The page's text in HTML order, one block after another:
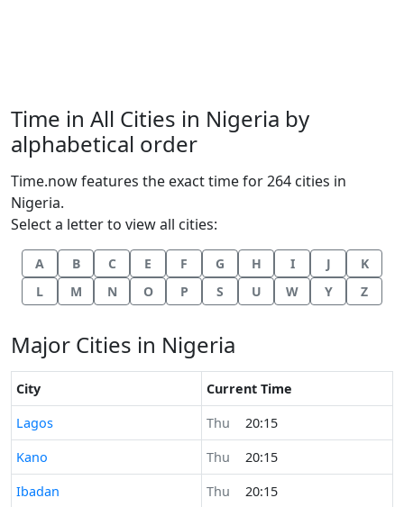
Time in All Cities in Nigeria by
alphabetical order
Time.now features the exact time for 264 cities in
Nigeria.
Select a letter to view all cities:
A B C E F G H I J
K
L
M N O P S U W Y Z
Major Cities in Nigeria
City
Current Time
Time now in
Lagos Thu
20:15
Time now in
Kano Thu
20:15
Time now in
Ibadan Thu
20:15